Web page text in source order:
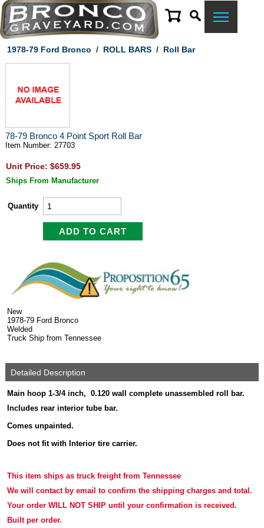
1978-79 Ford Bronco / ROLL BARS/ Roll Bar
78-79 Bronco 4 Point Sport Roll Bar
Item Number: 27703
Unit Price: $659.95
Ships From Manufacturer
Quantity
New
1978-79 Ford Bronco
Welded
Truck Ship from Tennessee
Detailed Description
Main hoop 1-3/4 inch, 0.120 wall complete unassembled roll bar.
Includes rear interior tube bar.
Comes unpainted.
Does not fit with Interior tire carrier.
This item ships as truck freight from Tennessee
We will contact by email to confirm the shipping charges and total.
Your order WILL NOT SHIP until your confirmation is received.
Built per order.